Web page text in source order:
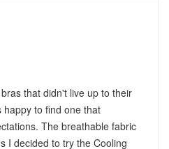
that didn't live up to their
to find one that
The breathable fabric
I decided to try the Cooling